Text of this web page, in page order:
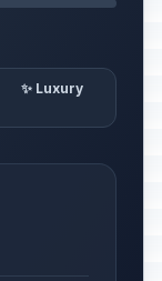
✨ Luxury